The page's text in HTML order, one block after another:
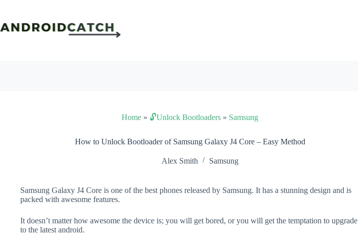
content
Home » 🔓Unlock Bootloaders » Samsung
How to Unlock Bootloader of Samsung Galaxy J4 Core – Easy Method
Alex Smith Samsung
Samsung Galaxy J4 Core is one of the best phones released by Samsung. It has a stunning design and is
packed with awesome features.
It doesn’t matter how awesome the device is; you will get bored, or you will get the temptation to upgrade
to the latest android.